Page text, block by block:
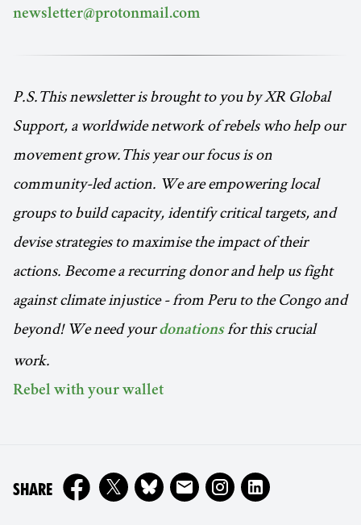
newsletter@protonmail.com
P.S.This newsletter is brought to you by XR Global
Support, a worldwide network of rebels who help our
movement grow.This year our focus is on
community-led action. We are empowering local
groups to build capacity, identify critical targets, and
devise strategies to maximise the impact of their
actions. Become a recurring donor and help us fight
against climate injustice - from Peru to the Congo and
beyond! We need your donations for this crucial
work.
Rebel with your wallet
SHAREON